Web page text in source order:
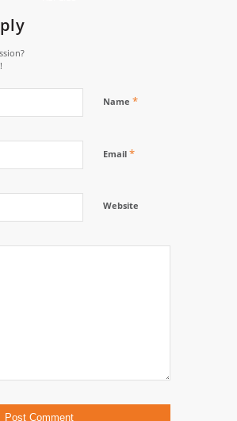
Name *
Email *
Website